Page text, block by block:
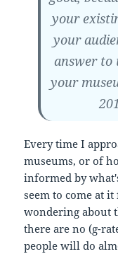
your
your
answer to
your
Every time I
museums, or of
informed by
seem to come at
wondering about
there are no (g-
people will do